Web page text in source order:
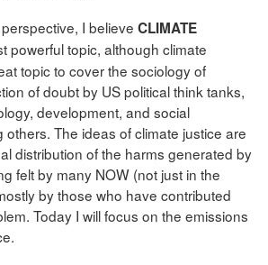
I believe CLIMATE
powerful topic, although climate
topic to cover the sociology of
of doubt by US political think tanks,
development, and social
The ideas of climate justice are
distribution of the harms generated by
felt by many NOW (not just in the
by those who have contributed
Today I will focus on the emissions